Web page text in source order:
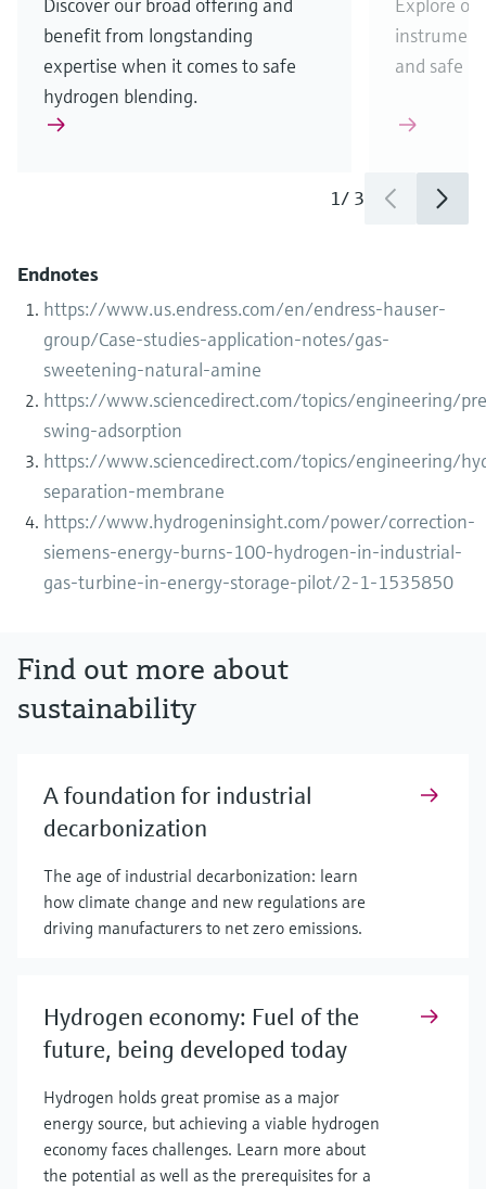
benefit from longstanding
expertise when it comes to safe
hydrogen blending.
and safe
1/ 3
Endnotes
https://www.us.endress.com/en/endress-hauser-
group/Case-studies-application-notes/gas-
sweetening-natural-amine
https://www.sciencedirect.com/topics/engineering/
swing-adsorption
https://www.sciencedirect.com/topics/engineering/
separation-membrane
https://www.hydrogeninsight.com/power/correction-
siemens-energy-burns-100-hydrogen-in-industrial-
gas-turbine-in-energy-storage-pilot/2-1-1535850
Find out more about
sustainability
A foundation for industrial
decarbonization
The age of industrial decarbonization: learn
how climate change and new regulations are
driving manufacturers to net zero emissions.
Hydrogen economy: Fuel of the
future, being developed today
Hydrogen holds great promise as a major
energy source, but achieving a viable hydrogen
economy faces challenges. Learn more about
the potential as well as the prerequisites for a